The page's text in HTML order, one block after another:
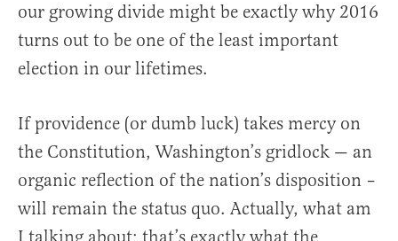
our growing divide might be exactly why 2016
turns out to be one of the least important
election in our lifetimes.
If providence (or dumb luck) takes mercy on
the Constitution, Washington’s gridlock — an
organic reflection of the nation’s disposition –
will remain the status quo. Actually, what am